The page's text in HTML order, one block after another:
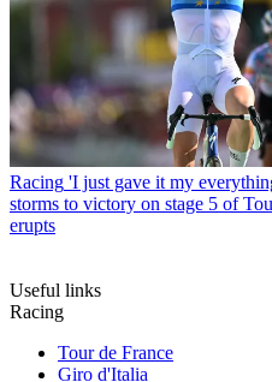
Racing 'I just gave it my
storms to victory on stage 5 of
erupts
Useful links
Racing
Tour de France
Giro d'Italia